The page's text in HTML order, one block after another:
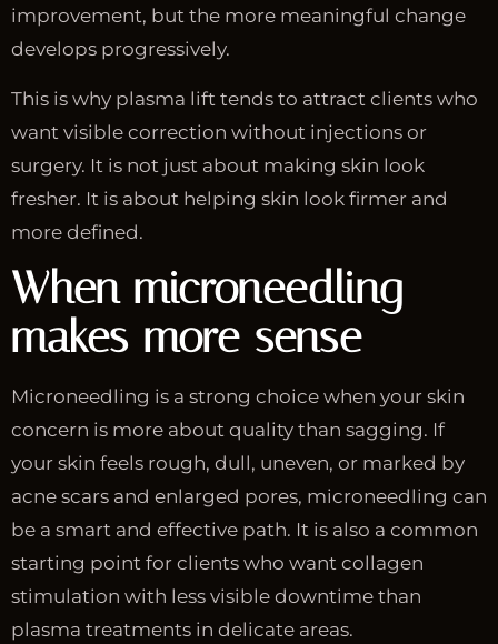
improvement, but the more meaningful change
develops progressively.
This is why plasma lift tends to attract clients who
want visible correction without injections or
surgery. It is not just about making skin look
fresher. It is about helping skin look firmer and
more defined.
When microneedling
makes more sense
Microneedling is a strong choice when your skin
concern is more about quality than sagging. If
your skin feels rough, dull, uneven, or marked by
acne scars and enlarged pores, microneedling can
be a smart and effective path. It is also a common
starting point for clients who want collagen
stimulation with less visible downtime than
plasma treatments in delicate areas.